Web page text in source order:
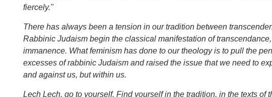
fiercely."
There has always been a tension in our tradition between
Rabbinic Judaism begin the classical manifestation of
immanence. What feminism has done to our theology is to pull the
excesses of rabbinic Judaism and raised the issue that we need to
and against us, but within us.
Lech Lech, go to yourself. Find yourself in the tradition, in the texts of